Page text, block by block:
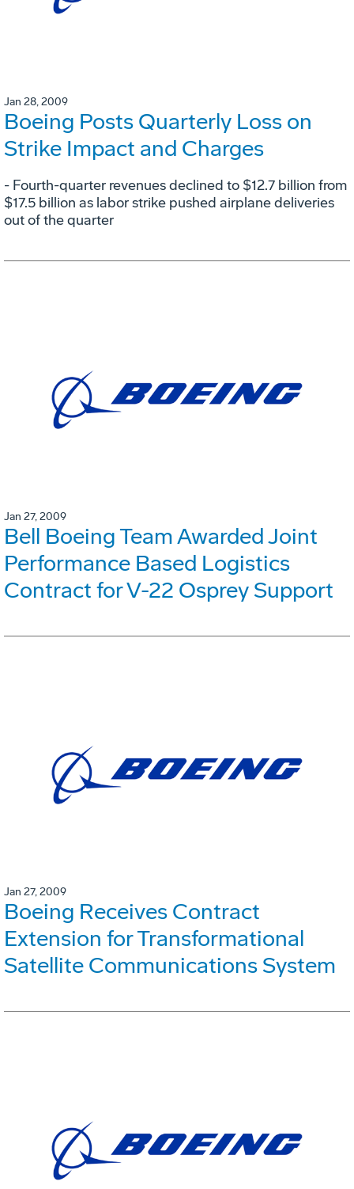
Jan 28, 2009
Boeing Posts Quarterly Loss on
Strike Impact and Charges
- Fourth-quarter revenues declined to $12.7 billion from
$17.5 billion as labor strike pushed airplane deliveries
out of the quarter
Jan 27, 2009
Bell Boeing Team Awarded Joint
Performance Based Logistics
Contract for V-22 Osprey Support
Jan 27, 2009
Boeing Receives Contract
Extension for Transformational
Satellite Communications System